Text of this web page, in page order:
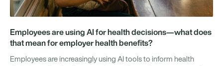
Employees are using AI for health decisions—what does
that mean for employer health benefits?
Employees are increasingly using AI tools to inform health